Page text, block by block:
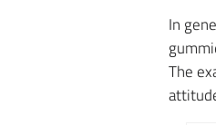
In
The